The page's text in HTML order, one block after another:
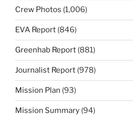
Crew Photos (1,006)
EVA Report (846)
Greenhab Report (881)
Journalist Report (978)
Mission Plan (93)
Mission Summary (94)